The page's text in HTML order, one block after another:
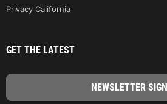
Privacy California
GET THE LATEST